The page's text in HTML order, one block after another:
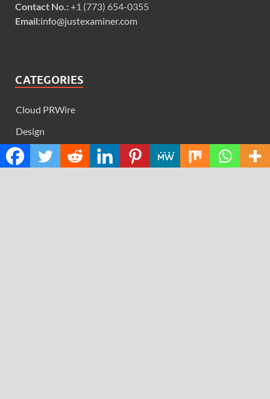
Contact No.:+1 (773) 654-0355
Email:info@justexaminer.com
CATEGORIES
Cloud PRWire
Design
Education